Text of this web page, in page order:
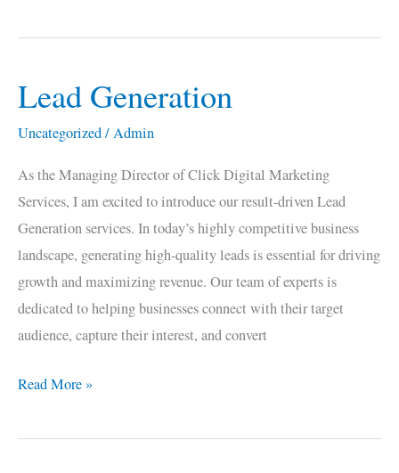
Lead Generation
Uncategorized/Admin
As the Managing Director of Click Digital Marketing
Services, I am excited to introduce our result-driven Lead
Generation services. In today’s highly competitive business
landscape, generating high-quality leads is essential for driving
growth and maximizing revenue. Our team of experts is
dedicated to helping businesses connect with their target
audience, capture their interest, and convert
Lead
Generation
Read More »